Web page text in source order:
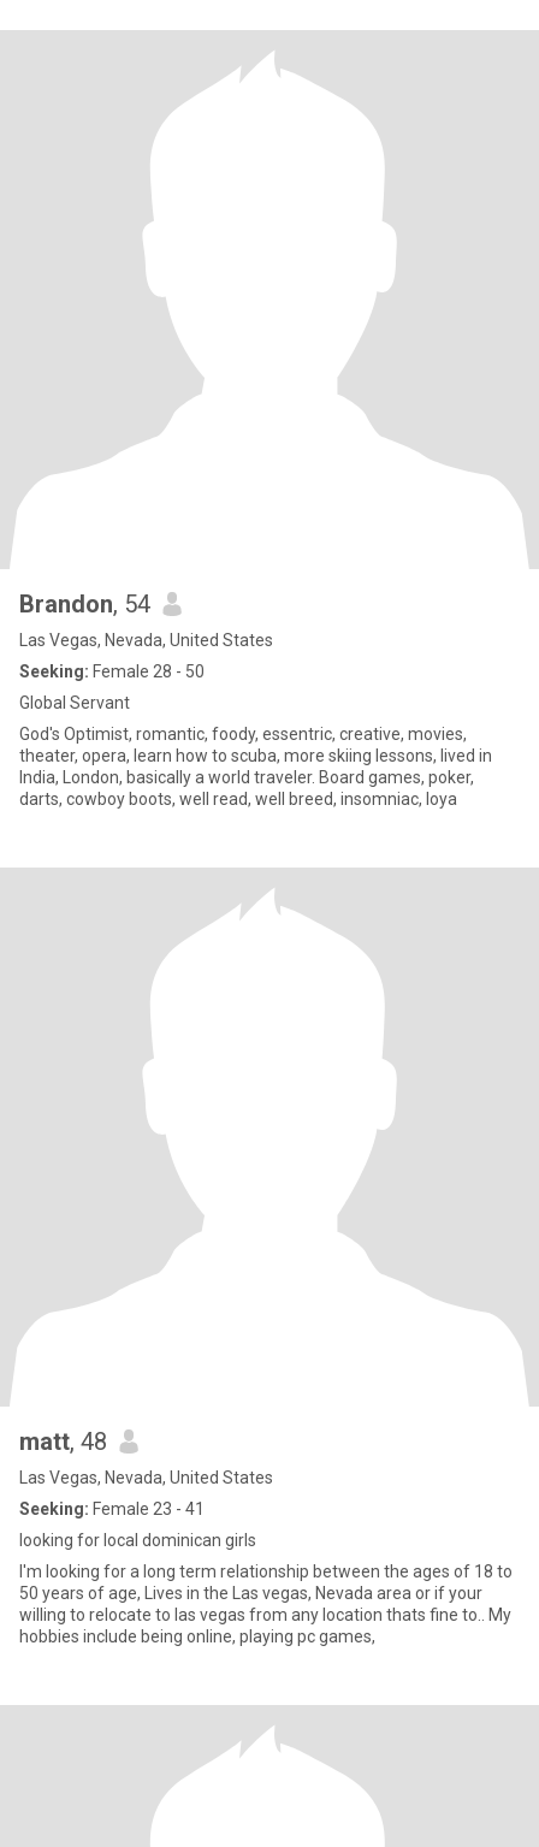
Brandon, 54
Las Vegas, Nevada, United States
Seeking: Female 28 - 50
Global Servant
God's Optimist, romantic, foody, essentric, creative, movies,
theater, opera, learn how to scuba, more skiing lessons, lived in
India, London, basically a world traveler. Board games, poker,
darts, cowboy boots, well read, well breed, insomniac, loya
matt, 48
Las Vegas, Nevada, United States
Seeking: Female 23 - 41
looking for local dominican girls
I'm looking for a long term relationship between the ages of 18 to
50 years of age, Lives in the Las vegas, Nevada area or if your
willing to relocate to las vegas from any location thats fine to.. My
hobbies include being online, playing pc games,